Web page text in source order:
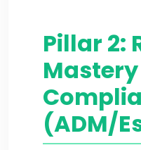
Pillar 2:
(ADM/